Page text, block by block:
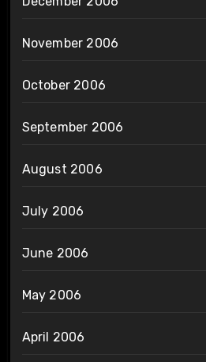
November 2006
October 2006
September 2006
August 2006
July 2006
June 2006
May 2006
April 2006